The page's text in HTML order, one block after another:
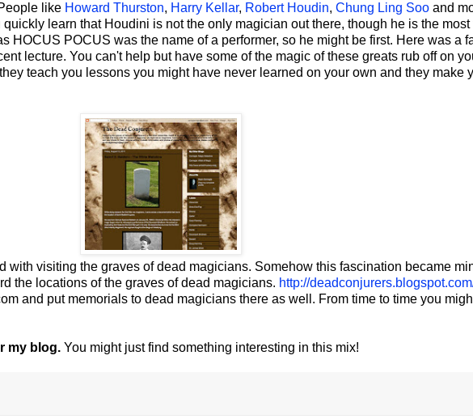
like Howard Thurston, Harry Kellar, Robert Houdin, Chung Ling Soo and
learn that Houdini is not the only magician out there, though he is the most
HOCUS POCUS was the name of a performer, so he might be first. Here was a
lecture. You can't help but have some of the magic of these greats rub off on
teach you lessons you might have never learned on your own and they make
with visiting the graves of dead magicians. Somehow this fascination became
the locations of the graves of dead magicians. http://
and put memorials to dead magicians there as well. From time to time you
my blog. You might just find something interesting in this mix!